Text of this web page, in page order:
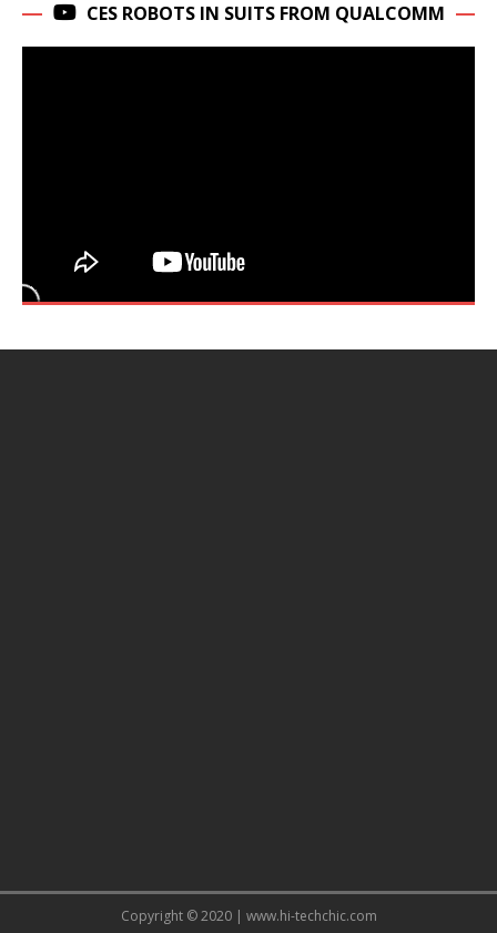
CES ROBOTS IN SUITS FROM QUALCOMM
Copyright © 2020 | www.hi-techchic.com